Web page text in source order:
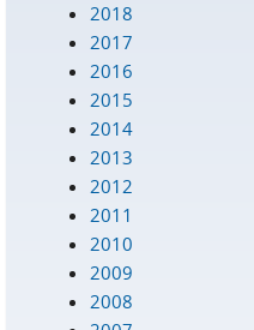
2018
2017
2016
2015
2014
2013
2012
2011
2010
2009
2008